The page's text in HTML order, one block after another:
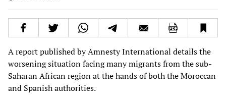
A report published by Amnesty International details the
worsening situation facing many migrants from the sub-
Saharan African region at the hands of both the Moroccan
and Spanish authorities.